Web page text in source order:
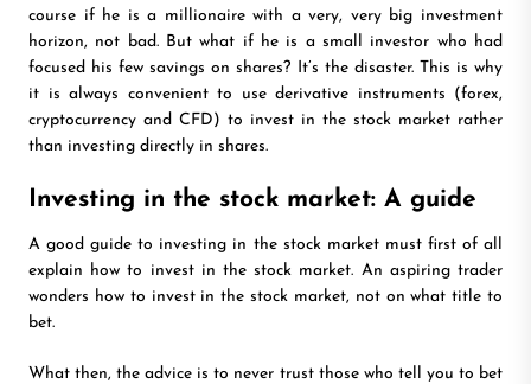
course if he is a millionaire with a very, very big investment
horizon, not bad. But what if he is a small investor who had
focused his few savings on shares? It’s the disaster. This is why
it is always convenient to use derivative instruments (forex,
cryptocurrency and CFD) to invest in the stock market rather
than investing directly in shares.
Investing in the stock market: A guide
A good guide to investing in the stock market must first of all
explain how to invest in the stock market. An aspiring trader
wonders how to invest in the stock market, not on what title to
bet.
What then, the advice is to never trust those who tell you to bet